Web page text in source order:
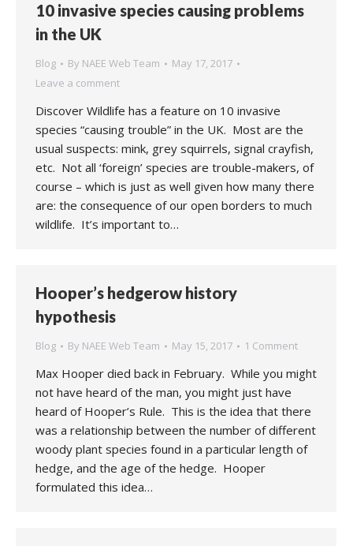
10 invasive species causing problems
in the UK
Blog By NAEE Web Team
May 17, 2017
Leave a comment
Discover Wildlife has a feature on 10 invasive
species “causing trouble” in the UK. Most are the
usual suspects: mink, grey squirrels, signal crayfish,
etc. Not all ‘foreign’ species are trouble-makers, of
course – which is just as well given how many there
are: the consequence of our open borders to much
wildlife. It’s important to…
Hooper’s hedgerow history
hypothesis
Blog By NAEE Web Team May 15, 2017 1 Comment
Max Hooper died back in February. While you might
not have heard of the man, you might just have
heard of Hooper’s Rule. This is the idea that there
was a relationship between the number of different
woody plant species found in a particular length of
hedge, and the age of the hedge. Hooper
formulated this idea…